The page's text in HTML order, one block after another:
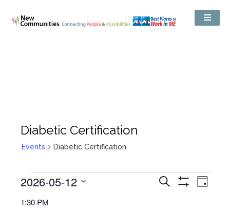
Diabetic Certification
Events Diabetic Certification
Events
Search
Views
Search
Event
Day
2026-05-12
date.
1:30 PM